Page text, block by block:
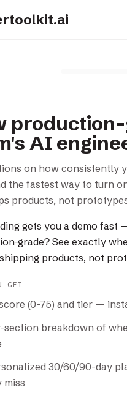
AI
on how consistently
the fastest way to turn
products, not
gets you a demo fast
grade? See exactly
products, not
GET
(0–75) and tier —
section breakdown of
30/60/90-day
miss